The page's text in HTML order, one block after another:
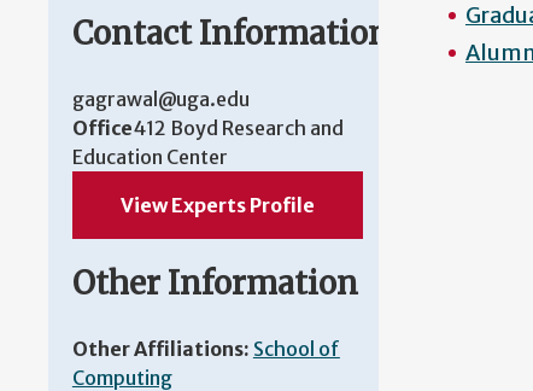
Contact Information
gagrawal@uga.edu
Office412 Boyd Research and
Education Center
View Experts Profile
Other Information
Other Affiliations: School of
Computing